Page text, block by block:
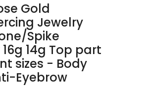
Gold
Jewelry
Spike
14g Top part
sizes - Body
Eyebrow